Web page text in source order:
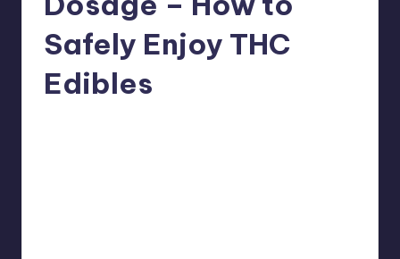
Safely Enjoy THC
Edibles